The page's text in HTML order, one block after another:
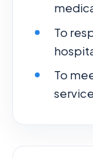
To
To